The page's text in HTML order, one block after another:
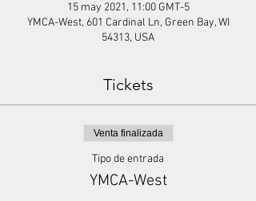
15 may 2021, 11:00 GMT-5
YMCA-West, 601 Cardinal Ln, Green Bay, WI
54313, USA
Tickets
Venta finalizada
Tipo de entrada
YMCA-West